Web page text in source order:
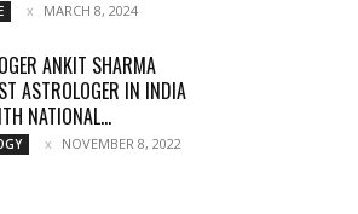
MARCH 8, 2024
ANKIT SHARMA
ASTROLOGER IN INDIA
NATIONAL...
NOVEMBER 8, 2022